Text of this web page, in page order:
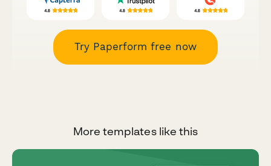
Try Paperform free now
More templates like this